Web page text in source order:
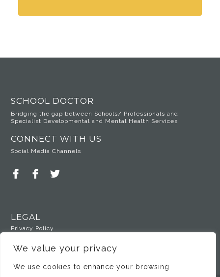
We value your privacy
We use cookies to enhance your browsing
SCHOOL DOCTOR
Bridging the gap between Schools/ Professionals and
Specialist Developmental and Mental Health Services
CONNECT WITH US
Social Media Channels
LEGAL
Privacy Policy